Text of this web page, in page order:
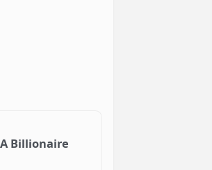
Billionaire